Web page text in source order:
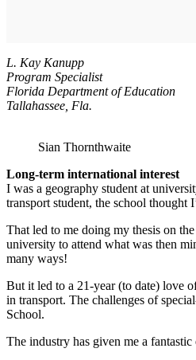
L. Kay Kanupp
Program Specialist
Florida Department of Education
Tallahassee, Fla.
Sian Thornthwaite
Long-term international interest
I was a geography student at
transport student, the school thought
That led to me doing my thesis on
university to attend what was then
many ways!
But it led to a 21-year (to date) love
in transport. The challenges of
School.
The industry has given me a